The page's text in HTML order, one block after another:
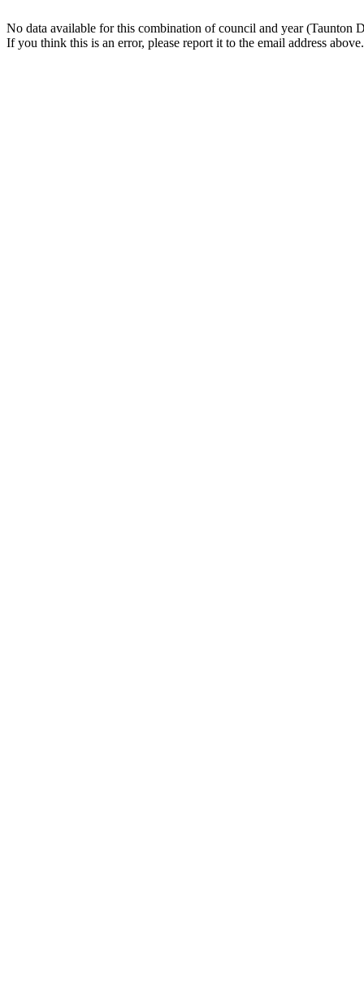
No data available for this combination of council and year (Taunton
If you think this is an error, please report it to the email address above.